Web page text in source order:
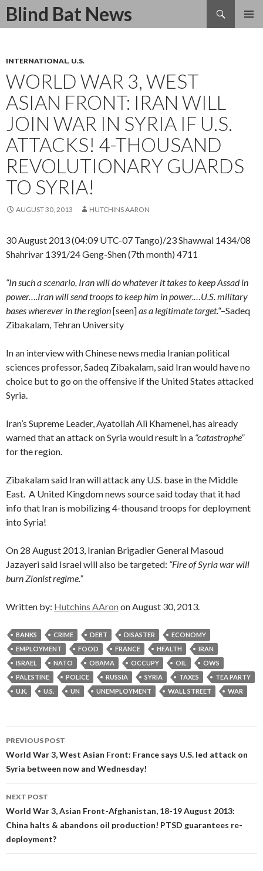
Blind Bat News
Search
SKIP
INTERNATIONAL, U.S.
WORLD WAR 3, WEST
ASIAN FRONT: IRAN WILL
JOIN WAR IN SYRIA IF U.S.
ATTACKS! 4-THOUSAND
REVOLUTIONARY GUARDS
TO SYRIA!
AUGUST 30, 2013 HUTCHINS AARON
30 August 2013 (04:09 UTC-07 Tango)/23 Shawwal 1434/08
Shahrivar 1391/24 Geng-Shen (7th month) 4711
“In such a scenario, Iran will do whatever it takes to keep Assad in
power….Iran will send troops to keep him in power.…U.S. military
bases wherever in the region[seen]as a legitimate target.“–Sadeq
Zibakalam, Tehran University
In an interview with Chinese news media Iranian political
sciences professor, Sadeq Zibakalam, said Iran would have no
choice but to go on the offensive if the United States attacked
Syria.
Iran’s Supreme Leader, Ayatollah Ali Khamenei, has already
warned that an attack on Syria would result ina “catastrophe”
for the region.
Zibakalam said Iran will attack any U.S. base in the Middle
East. A United Kingdom news source said today that it had
info that Iran is mobilizing 4-thousand troops for deployment
into Syria!
On 28 August 2013, Iranian Brigadier General Masoud
Jazayeri said Israel will also be targeted: “Fire of Syria war will
burn Zionist regime.”
Written by: Hutchins AAron on August 30, 2013.
BANKS CRIME DEBT DISASTER
ECONOMY
EMPLOYMENT
FOOD FRANCE HEALTH
IRAN
ISRAEL
NATO OBAMA OCCUPY OIL
OWS
PALESTINE
POLICE RUSSIA SYRIA TAXES
TEA PARTY
U.K.
U.S. UN UNEMPLOYMENT WALL STREET WAR
Post
navigation
PREVIOUS POST
World War 3, West Asian Front: France says U.S. led attack on
Syria between now and Wednesday!
NEXT POST
World War 3, Asian Front-Afghanistan, 18-19 August 2013:
China halts & abandons oil production! PTSD guarantees re-
deployment?